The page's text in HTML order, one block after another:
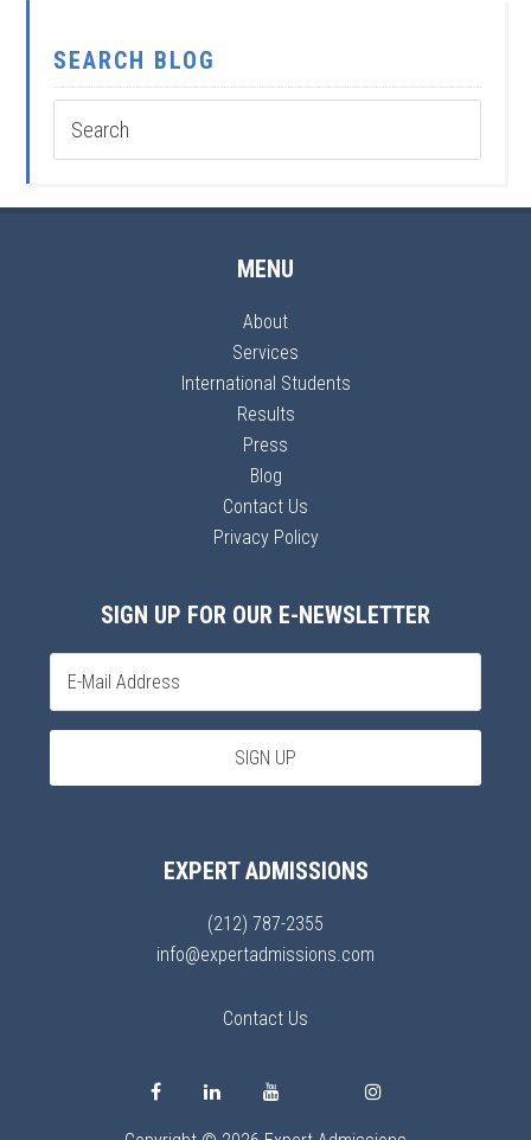
SEARCH BLOG
MENU
About
Services
International Students
Results
Press
Blog
Contact Us
Privacy Policy
SIGN UP FOR OUR E-NEWSLETTER
EXPERT ADMISSIONS
(212) 787-2355
info@expertadmissions.com
Contact Us